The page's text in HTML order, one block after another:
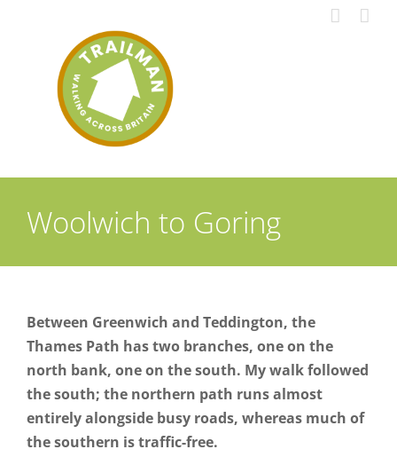
Woolwich to Goring
Between Greenwich and Teddington, the
Thames Path has two branches, one on the
north bank, one on the south. My walk followed
the south; the northern path runs almost
entirely alongside busy roads, whereas much of
the southern is traffic-free.